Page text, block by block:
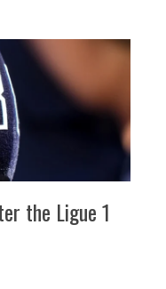
the Ligue 1